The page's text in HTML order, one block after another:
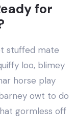
for
stuffed mate
loo, blimey
horse play
owt to do
gormless off